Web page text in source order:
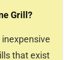
Grill?
that exist